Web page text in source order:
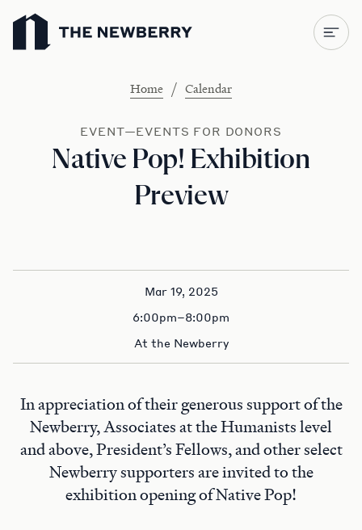
Newberry Library
Home / Calendar
EVENT—EVENTS FOR DONORS
Native Pop! Exhibition
Preview
Mar 19, 2025
6:00pm–8:00pm
At the Newberry
In appreciation of their generous support of the
Newberry, Associates at the Humanists level
and above, President’s Fellows, and other select
Newberry supporters are invited to the
exhibition opening of Native Pop!